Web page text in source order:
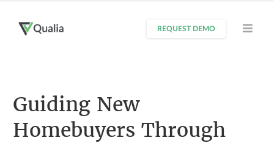
REQUEST DEMO
Guiding New
Homebuyers Through